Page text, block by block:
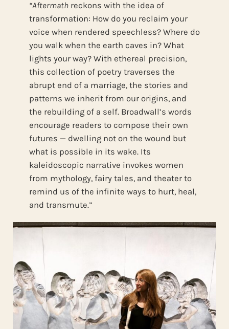
“Aftermathreckons with the idea of
transformation: How do you reclaim your
voice when rendered speechless? Where do
you walk when the earth caves in? What
lights your way? With ethereal precision,
this collection of poetry traverses the
abrupt end of a marriage, the stories and
patterns we inherit from our origins, and
the rebuilding of a self. Broadwall’s words
encourage readers to compose their own
futures — dwelling not on the wound but
what is possible in its wake. Its
kaleidoscopic narrative invokes women
from mythology, fairy tales, and theater to
remind us of the infinite ways to hurt, heal,
and transmute.”